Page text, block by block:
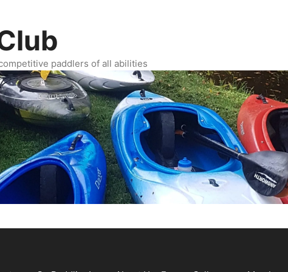
paddlers of all abilities